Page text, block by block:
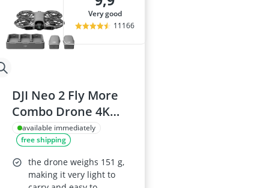
very good
11166
DJI Neo 2 Fly More
Combo Drone 4K
Camera
available immediately
free shipping
the drone weighs 151 g,
making it very light to